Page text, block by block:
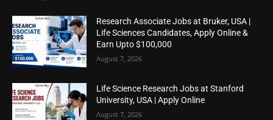
Research Associate Jobs at Bruker, USA |
Life Sciences Candidates, Apply Online &
Earn Upto $100,000
August 7, 2026
Life Science Research Jobs at Stanford
University, USA | Apply Online
August 7, 2026